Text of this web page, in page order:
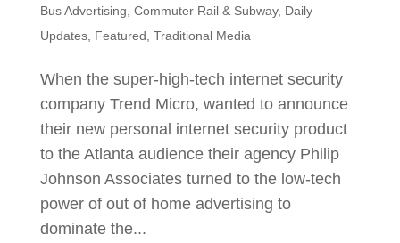
Bus Advertising, Commuter Rail & Subway, Daily
Updates, Featured, Traditional Media
When the super-high-tech internet security
company Trend Micro, wanted to announce
their new personal internet security product
to the Atlanta audience their agency Philip
Johnson Associates turned to the low-tech
power of out of home advertising to
dominate the...